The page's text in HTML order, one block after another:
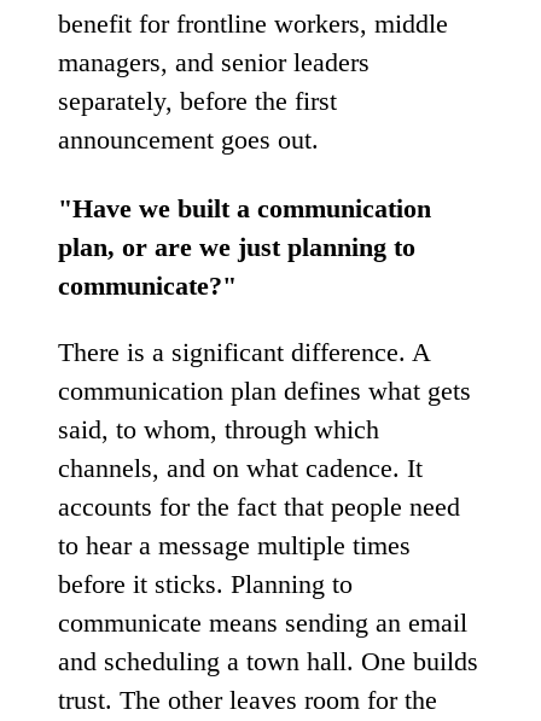
benefit for frontline workers, middle
managers, and senior leaders
separately, before the first
announcement goes out.
"Have we built a communication
plan, or are we just planning to
communicate?"
There is a significant difference. A
communication plan defines what gets
said, to whom, through which
channels, and on what cadence. It
accounts for the fact that people need
to hear a message multiple times
before it sticks. Planning to
communicate means sending an email
and scheduling a town hall. One builds
trust. The other leaves room for the